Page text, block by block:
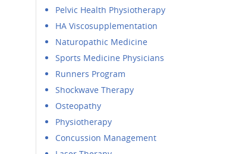
Pelvic Health Physiotherapy
HA Viscosupplementation
Naturopathic Medicine
Sports Medicine Physicians
Runners Program
Shockwave Therapy
Osteopathy
Physiotherapy
Concussion Management